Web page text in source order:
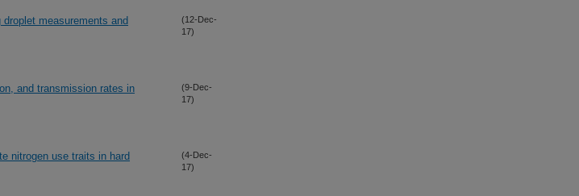
measurements and
(12-Dec-
17)
and transmission rates in
(9-Dec-
17)
nitrogen use traits in hard
(4-Dec-
17)